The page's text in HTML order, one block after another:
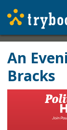
An
Bracks